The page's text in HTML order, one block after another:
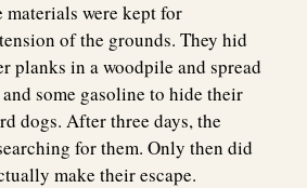
materials were kept for
of the grounds. They hid
planks in a woodpile and spread
some gasoline to hide their
dogs. After three days, the
for them. Only then did
make their escape.